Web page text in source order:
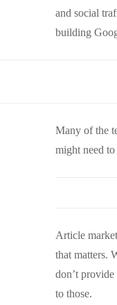
and social
building
Many of the
might need
Article
that matters.
don’t
to those.